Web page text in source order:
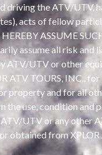
driving the ATV/UTV,
acts of fellow
ASSUME
assume all risk and
ATV/UTV or other
ATV TOURS, INC.,
property and for all
the use, condition and
UTV or any other
obtained from XPLOR